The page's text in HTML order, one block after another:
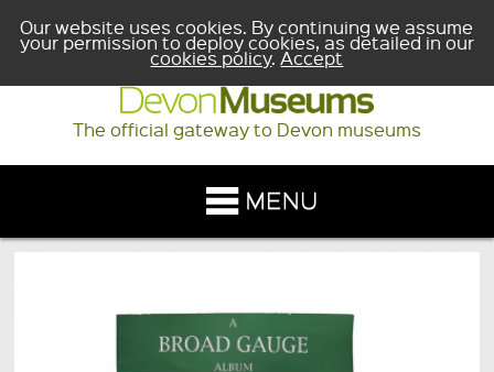
Our website uses cookies. By continuing we assume
your permission to deploy cookies, as detailed in our
cookies policy.Accept
The official gateway to Devon museums